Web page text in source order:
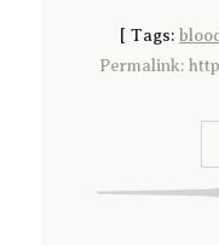
[ Tags: blood
Permalink: